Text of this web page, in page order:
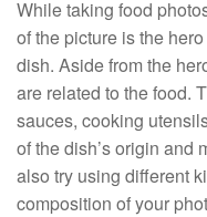
While taking food
of the picture is the
dish. Aside from the
are related to the food.
sauces, cooking
of the dish’s origin and
also try using different
composition of your